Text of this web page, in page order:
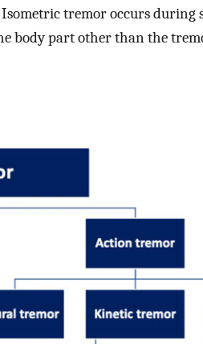
tremor occurs during
body part other than the